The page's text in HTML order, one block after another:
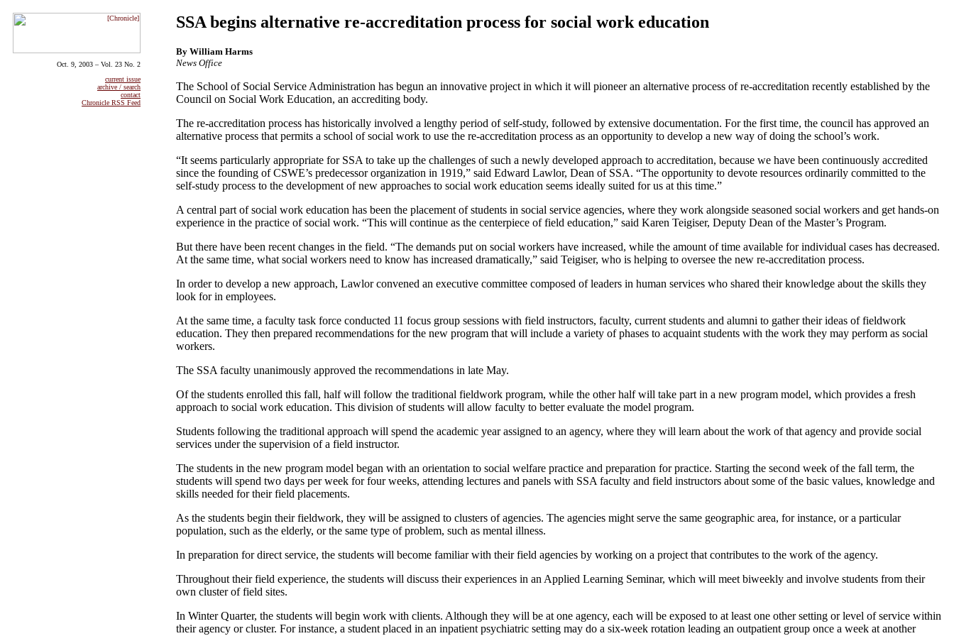
Oct. 9, 2003 – Vol. 23 No. 2
current issue
archive / search
contact
Chronicle RSS Feed
SSA begins alternative re-accreditation process for social work education
By William Harms
News Office
The School of Social Service Administration has begun an innovative project in which it will pioneer an alternative process of re-accreditation recently established by the
Council on Social Work Education, an accrediting body.
The re-accreditation process has historically involved a lengthy period of self-study, followed by extensive documentation. For the first time, the council has approved an
alternative process that permits a school of social work to use the re-accreditation process as an opportunity to develop a new way of doing the school’s work.
“It seems particularly appropriate for SSA to take up the challenges of such a newly developed approach to accreditation, because we have been continuously accredited
since the founding of CSWE’s predecessor organization in 1919,” said Edward Lawlor, Dean of SSA. “The opportunity to devote resources ordinarily committed to the
self-study process to the development of new approaches to social work education seems ideally suited for us at this time.”
A central part of social work education has been the placement of students in social service agencies, where they work alongside seasoned social workers and get hands-on
experience in the practice of social work. “This will continue as the centerpiece of field education,” said Karen Teigiser, Deputy Dean of the Master’s Program.
But there have been recent changes in the field. “The demands put on social workers have increased, while the amount of time available for individual cases has decreased.
At the same time, what social workers need to know has increased dramatically,” said Teigiser, who is helping to oversee the new re-accreditation process.
In order to develop a new approach, Lawlor convened an executive committee composed of leaders in human services who shared their knowledge about the skills they
look for in employees.
At the same time, a faculty task force conducted 11 focus group sessions with field instructors, faculty, current students and alumni to gather their ideas of fieldwork
education. They then prepared recommendations for the new program that will include a variety of phases to acquaint students with the work they may perform as social
workers.
The SSA faculty unanimously approved the recommendations in late May.
Of the students enrolled this fall, half will follow the traditional fieldwork program, while the other half will take part in a new program model, which provides a fresh
approach to social work education. This division of students will allow faculty to better evaluate the model program.
Students following the traditional approach will spend the academic year assigned to an agency, where they will learn about the work of that agency and provide social
services under the supervision of a field instructor.
The students in the new program model began with an orientation to social welfare practice and preparation for practice. Starting the second week of the fall term, the
students will spend two days per week for four weeks, attending lectures and panels with SSA faculty and field instructors about some of the basic values, knowledge and
skills needed for their field placements.
As the students begin their fieldwork, they will be assigned to clusters of agencies. The agencies might serve the same geographic area, for instance, or a particular
population, such as the elderly, or the same type of problem, such as mental illness.
In preparation for direct service, the students will become familiar with their field agencies by working on a project that contributes to the work of the agency.
Throughout their field experience, the students will discuss their experiences in an Applied Learning Seminar, which will meet biweekly and involve students from their
own cluster of field sites.
In Winter Quarter, the students will begin work with clients. Although they will be at one agency, each will be exposed to at least one other setting or level of service within
their agency or cluster. For instance, a student placed in an inpatient psychiatric setting may do a six-week rotation leading an outpatient group once a week at another